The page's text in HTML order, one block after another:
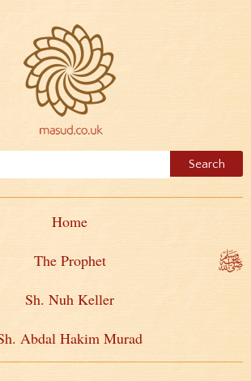
Home
The Prophet
Sh. Nuh Keller
Abdal Hakim Murad